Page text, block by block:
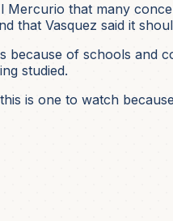
Mercurio that many
that Vasquez said it
of schools and
studied.
is one to watch